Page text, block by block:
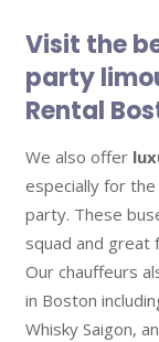
Visit the
party
Rental
We also offer
especially for
party. These
squad and great
Our chauffeurs
in Boston
Whisky Saigon,